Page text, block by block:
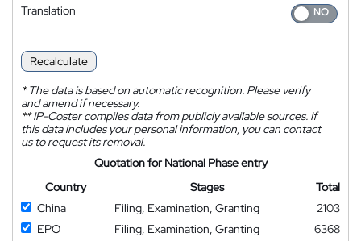
Translation
Recalculate
*The data is based on automatic recognition. Please verify
and amend if necessary.
**IP-Coster compiles data from publicly available sources. If
this data includes your personal information, you can contact
us to request its removal.
Quotation for National Phase entry
Country
Stages
Total
China
Filing, Examination, Granting
2103
EPO
Filing, Examination, Granting
6368